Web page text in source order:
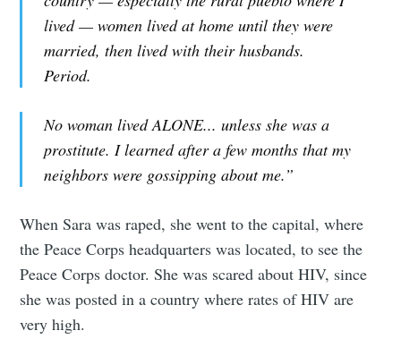
lived — women lived at home until they were
married, then lived with their husbands.
Period.
No woman lived ALONE... unless she was a
prostitute. I learned after a few months that my
neighbors were gossipping about me.”
When Sara was raped, she went to the capital, where
the Peace Corps headquarters was located, to see the
Peace Corps doctor. She was scared about HIV, since
she was posted in a country where rates of HIV are
very high.